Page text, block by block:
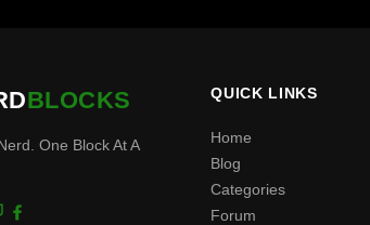
BLOCKS
One Block At A
QUICK LINKS
Home
Blog
Categories
Forum